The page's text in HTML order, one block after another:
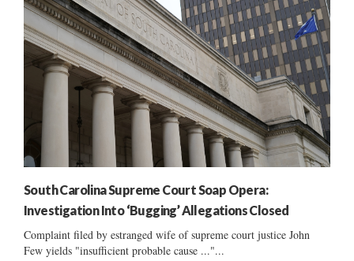
South Carolina Supreme Court Soap Opera:
Investigation Into ‘Bugging’ Allegations Closed
Complaint filed by estranged wife of supreme court justice John
Few yields "insufficient probable cause ..."...